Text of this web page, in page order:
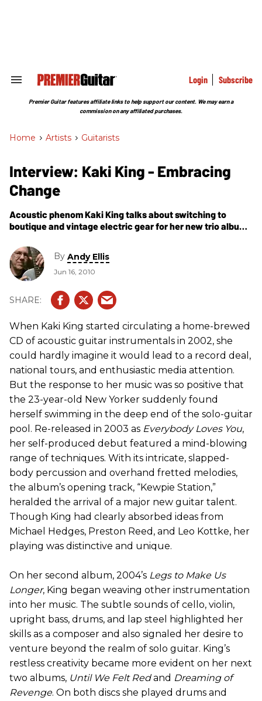
Search
Section
Login Subscribe
Premier Guitar features affiliate links to help support our content. We may earn a
commission on any affiliated purchases.
Home > Artists > Guitarists
Interview: Kaki King - Embracing
Change
Acoustic phenom Kaki King talks about switching to
boutique and vintage electric gear for her new trio album,
By Andy Ellis
Jun 16, 2010
When Kaki King started circulating a home-brewed
CD of acoustic guitar instrumentals in 2002, she
could hardly imagine it would lead to a record deal,
national tours, and enthusiastic media attention.
But the response to her music was so positive that
the 23-year-old New Yorker suddenly found
herself swimming in the deep end of the solo-guitar
pool. Re-released in 2003 as Everybody Loves You,
her self-produced debut featured a mind-blowing
range of techniques. With its intricate, slapped-
body percussion and overhand fretted melodies,
the album’s opening track, “Kewpie Station,”
heralded the arrival of a major new guitar talent.
Though King had clearly absorbed ideas from
Michael Hedges, Preston Reed, and Leo Kottke, her
playing was distinctive and unique.
On her second album, 2004’s Legs to Make Us
Longer, King began weaving other instrumentation
into her music. The subtle sounds of cello, violin,
upright bass, drums, and lap steel highlighted her
skills as a composer and also signaled her desire to
venture beyond the realm of solo guitar. King’s
restless creativity became more evident on her next
two albums, Until We Felt Redand Dreaming of
Revenge. On both discs she played drums and